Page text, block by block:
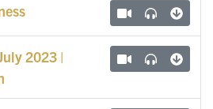
2023 |